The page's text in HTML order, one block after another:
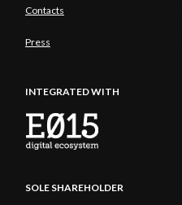
Contacts
Press
INTEGRATED WITH
SOLE SHAREHOLDER